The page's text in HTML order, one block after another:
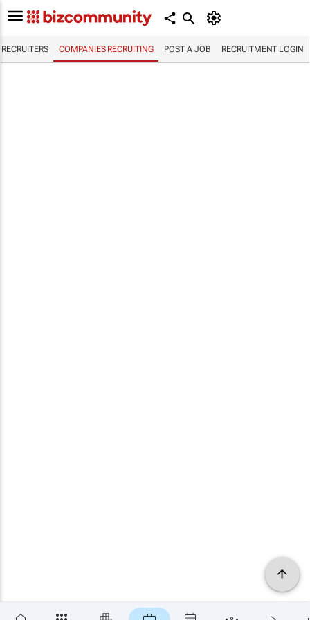
RECRUITERS COMPANIES RECRUITING POST A JOB RECRUITMENT LOGIN